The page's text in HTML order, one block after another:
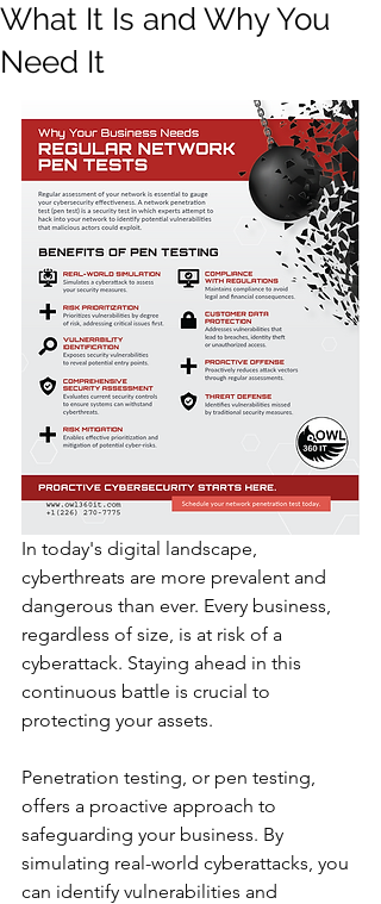
What It Is and Why You
Need It
In today's digital landscape,
cyberthreats are more prevalent and
dangerous than ever. Every business,
regardless of size, is at risk of a
cyberattack. Staying ahead in this
continuous battle is crucial to
protecting your assets.
Penetration testing, or pen testing,
offers a proactive approach to
safeguarding your business. By
simulating real-world cyberattacks, you
can identify vulnerabilities and